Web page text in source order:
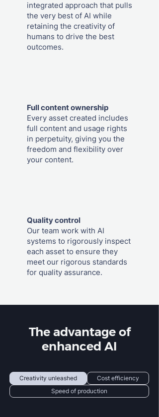
integrated approach that pulls
the very best of AI while
retaining the creativity of
humans to drive the best
outcomes.
Full content ownership
Every asset created includes
full content and usage rights
in perpetuity, giving you the
freedom and flexibility over
your content.
Quality control
Our team work with AI
systems to rigorously inspect
each asset to ensure they
meet our rigorous standards
for quality assurance.
The advantage of
enhanced AI
Creativity unleashed
Cost efficiency
Speed of production